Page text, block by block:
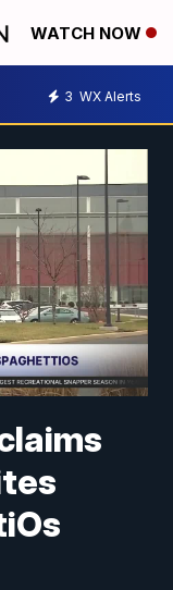
WATCH NOW
3 WX Alerts